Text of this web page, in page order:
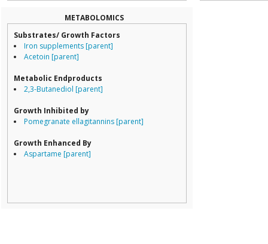
METABOLOMICS
Substrates/ Growth Factors
Iron supplements [parent]
Acetoin [parent]
Metabolic Endproducts
2,3-Butanediol [parent]
Growth Inhibited by
Pomegranate ellagitannins [parent]
Growth Enhanced By
Aspartame [parent]